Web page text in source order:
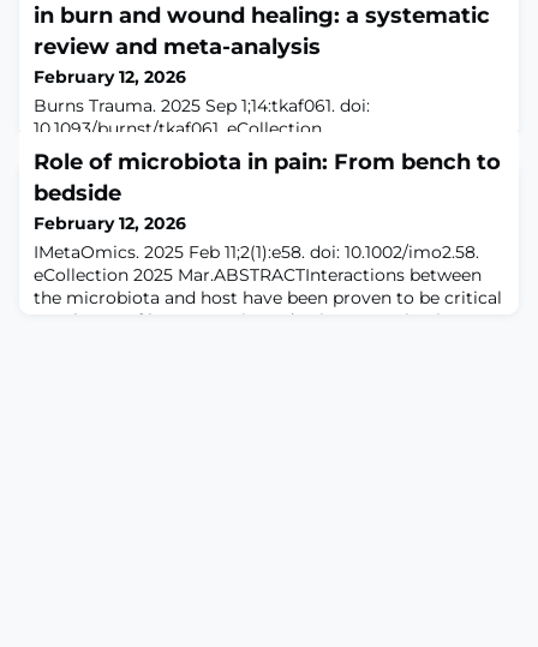
in burn and wound healing: a systematic
review and meta-analysis
February 12, 2026
Burns Trauma. 2025 Sep 1;14:tkaf061. doi:
10.1093/burnst/tkaf061. eCollection
2026.ABSTRACTBACKGROUND: Burns and wounds
cause significant physical and psychological distress,
with pain being a major barrier to recovery. Traditional
pharmacological methods for pain management carry
risks such as side effects and dependency. Virtual reality
has emerged as a non-invasive, distraction-based
technique
Role of microbiota in pain: From bench to
bedside
February 12, 2026
IMetaOmics. 2025 Feb 11;2(1):e58. doi: 10.1002/imo2.58.
eCollection 2025 Mar.ABSTRACTInteractions between
the microbiota and host have been proven to be critical
regulators of homeostasis, and pain perception is no